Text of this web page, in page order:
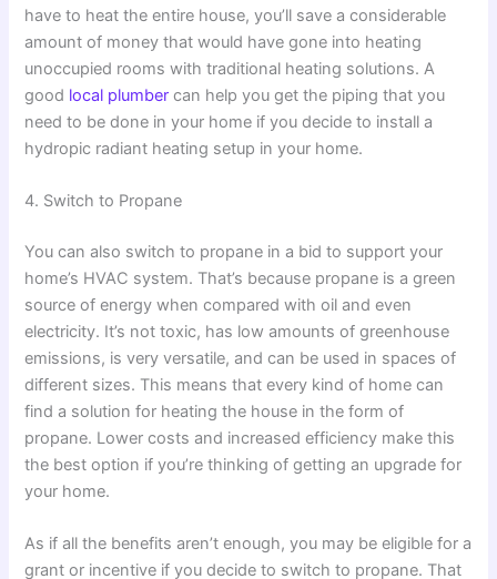
have to heat the entire house, you’ll save a considerable
amount of money that would have gone into heating
unoccupied rooms with traditional heating solutions. A
good local plumber can help you get the piping that you
need to be done in your home if you decide to install a
hydropic radiant heating setup in your home.
4. Switch to Propane
You can also switch to propane in a bid to support your
home’s HVAC system. That’s because propane is a green
source of energy when compared with oil and even
electricity. It’s not toxic, has low amounts of greenhouse
emissions, is very versatile, and can be used in spaces of
different sizes. This means that every kind of home can
find a solution for heating the house in the form of
propane. Lower costs and increased efficiency make this
the best option if you’re thinking of getting an upgrade for
your home.
As if all the benefits aren’t enough, you may be eligible for a
grant or incentive if you decide to switch to propane. That